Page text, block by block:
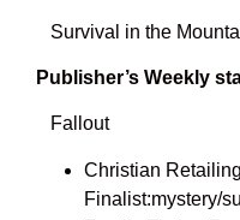
Survival in the
Publisher’s Weekly
Fallout
Christian
Finalist:mystery/